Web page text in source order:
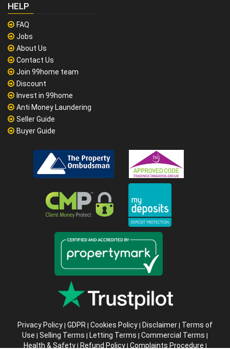
HELP
FAQ
Jobs
About Us
Contact Us
Join 99home team
Discount
Invest in 99home
Anti Money Laundering
Seller Guide
Buyer Guide
Privacy Policy | GDPR | Cookies Policy | Disclaimer | Terms of
Use | Selling Terms | Letting Terms | Commercial Terms |
Health & Safety| Refund Policy| Complaints Procedure |